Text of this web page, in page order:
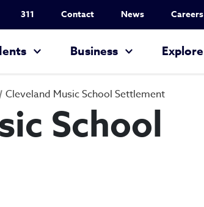
311 Contact News Careers
Business Explore
Cleveland Music School Settlement
School